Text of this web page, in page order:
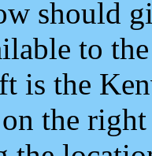
should
to
is the
the